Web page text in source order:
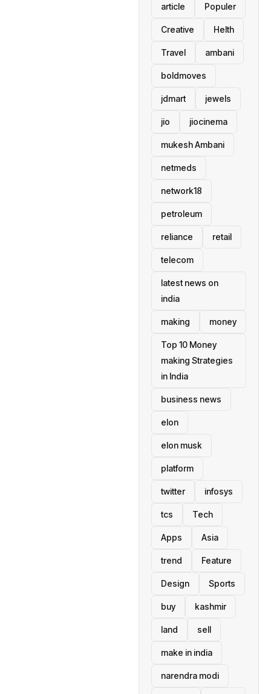
article Populer
Creative Helth
Travel ambani
boldmoves
jdmart jewels
jio jiocinema
mukesh Ambani
netmeds
network18
petroleum
reliance retail
telecom
latest news on
india
making money
Top 10 Money
making Strategies
in India
business news
elon
elon musk
platform
twitter infosys
tcs Tech
Apps Asia
trend Feature
Design Sports
buy kashmir
land sell
make in india
narendra modi